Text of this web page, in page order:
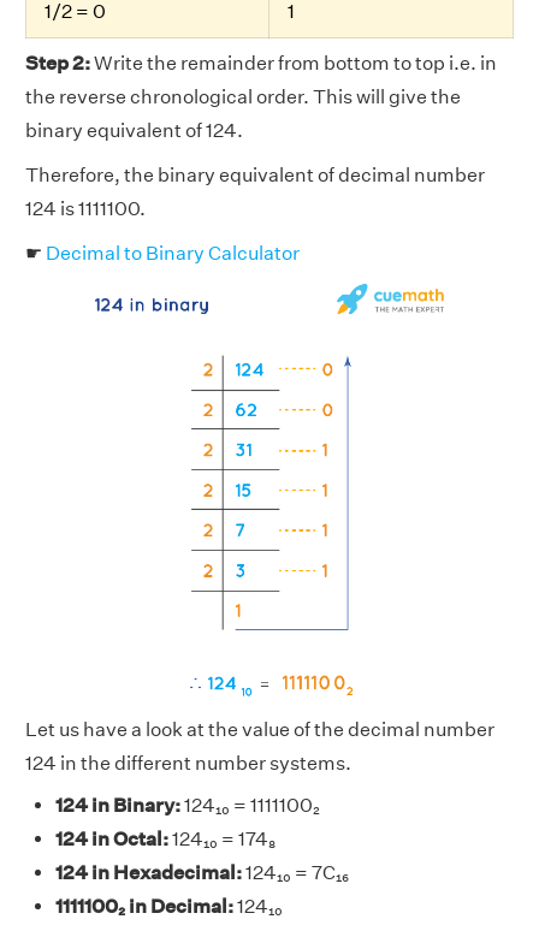
1/2 = 0 1
Step 2:Write the remainder from bottom to top i.e. in
the reverse chronological order. This will give the
binary equivalent of 124.
Therefore, the binary equivalent of decimal number
124 is 1111100.
☛ Decimal to Binary Calculator
Let us have a look at the value of the decimal number
124 in the different number systems.
124 in Binary:124₁₀ = 1111100₂
124 in Octal:124₁₀ = 174₈
124 in Hexadecimal:124₁₀ = 7C₁₆
1111100₂ in Decimal:124₁₀